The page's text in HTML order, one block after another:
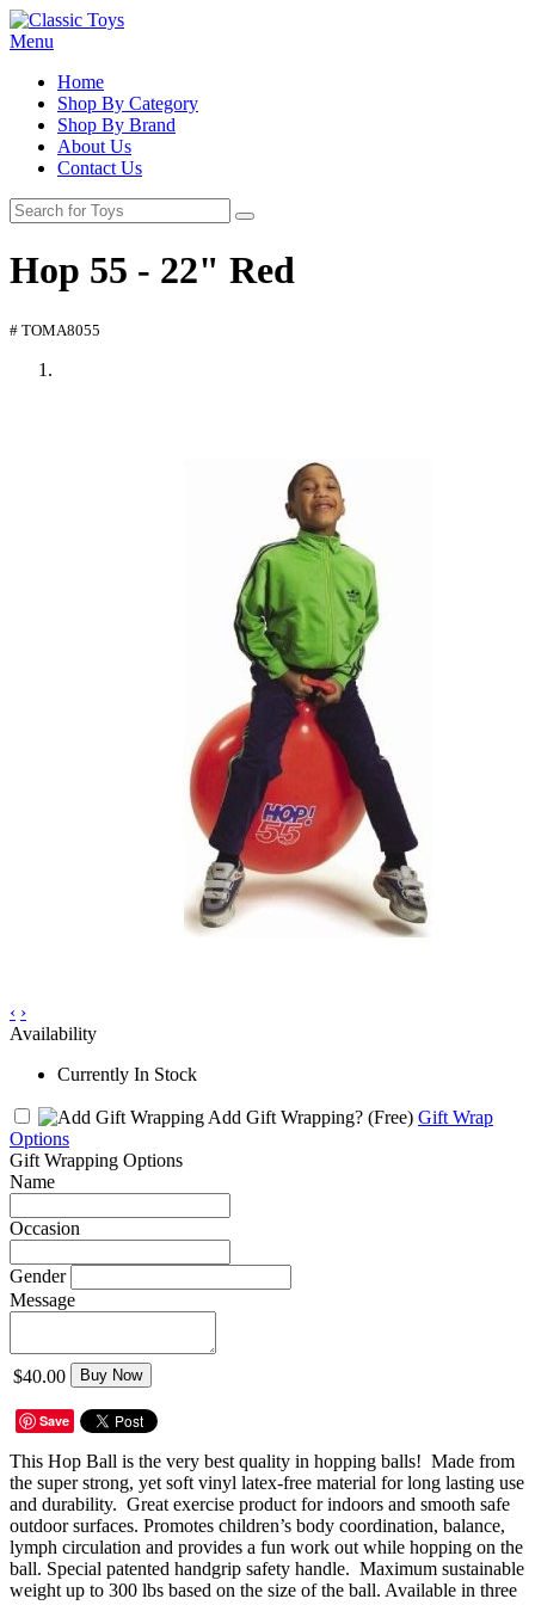
Menu
Home
Shop By Category
Shop By Brand
About Us
Contact Us
Hop 55 - 22" Red
# TOMA8055
‹ ›
Availability
Currently In Stock
Add Gift Wrapping? (Free) Gift Wrap
Options
Gift Wrapping Options
Name
Occasion
Gender
Message
$40.00 Buy Now
Save
This Hop Ball is the very best quality in hopping balls! Made from
the super strong, yet soft vinyl latex-free material for long lasting use
and durability. Great exercise product for indoors and smooth safe
outdoor surfaces. Promotes children’s body coordination, balance,
lymph circulation and provides a fun work out while hopping on the
ball. Special patented handgrip safety handle. Maximum sustainable
weight up to 300 lbs based on the size of the ball. Available in three